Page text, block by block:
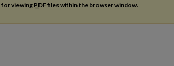
for viewingPDFfiles within the browser window.